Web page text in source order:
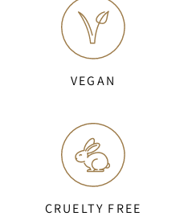
VEGAN
CRUELTY FREE